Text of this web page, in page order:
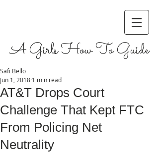
A Girls How To Guide
AT&T Drops Court
Challenge That Kept FTC
From Policing Net
Neutrality
Safi Bello
Jun 1, 2018 1 min read